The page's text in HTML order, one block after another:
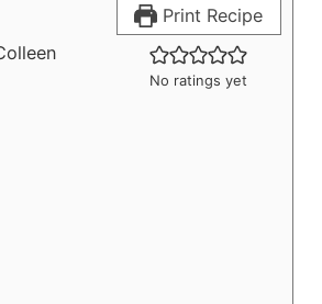
Print Recipe
No ratings yet